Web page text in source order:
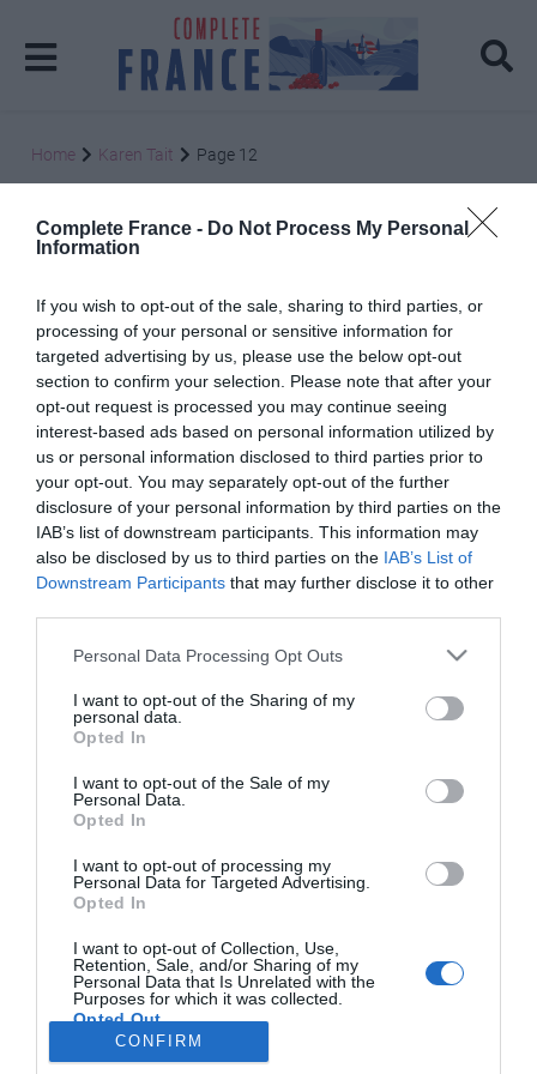
Complete France - Do Not Process My Personal
Information
If you wish to opt-out of the sale, sharing to third parties, or
processing of your personal or sensitive information for
targeted advertising by us, please use the below opt-out
section to confirm your selection. Please note that after your
opt-out request is processed you may continue seeing
interest-based ads based on personal information utilized by
us or personal information disclosed to third parties prior to
your opt-out. You may separately opt-out of the further
disclosure of your personal information by third parties on the
IAB’s list of downstream participants. This information may
also be disclosed by us to third parties on the IAB’s List of
Downstream Participants that may further disclose it to other
Personal Data Processing Opt Outs
I want to opt-out of the Sharing of my
personal data.
Opted In
I want to opt-out of the Sale of my
Personal Data.
Opted In
I want to opt-out of processing my
Personal Data for Targeted Advertising.
Opted In
I want to opt-out of Collection, Use,
Retention, Sale, and/or Sharing of my
Personal Data that Is Unrelated with the
Purposes for which it was collected.
Opted Out
CONFIRM
Home Karen Tait Page 12
Posts: 112
The Tour de France – a gentler option
4 July 2014
Lakeside and mountain properties go head to head
29 November 2013
Currently on page12of12.
First ... 9 10 11 12